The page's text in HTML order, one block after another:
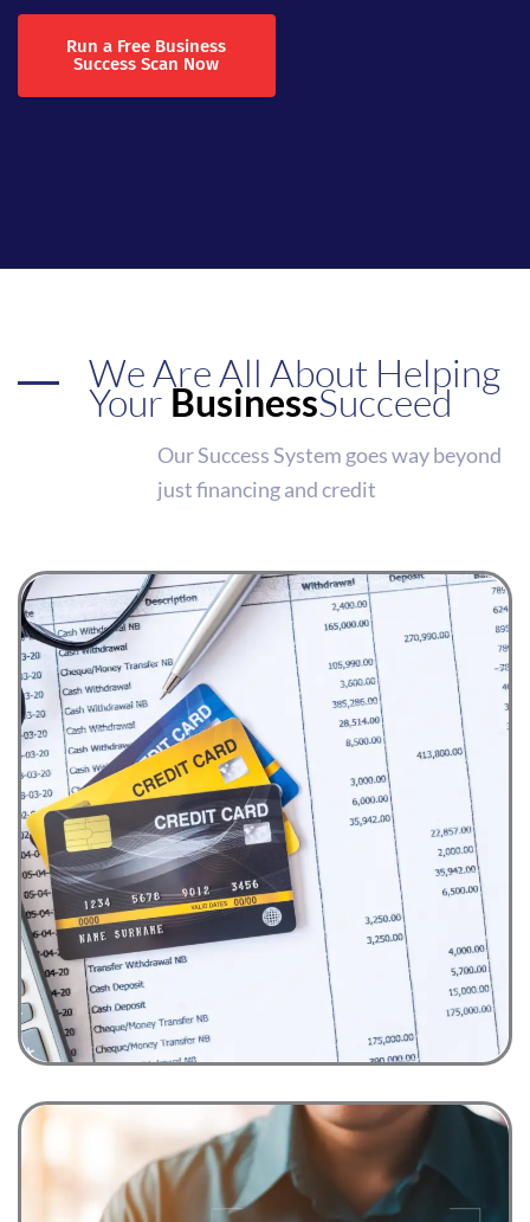
Run a Free Business
Success Scan Now
We Are All About Helping
Your BusinessSucceed
Our Success System goes way beyond
just financing and credit